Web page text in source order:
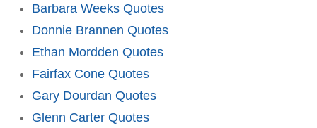
Barbara Weeks Quotes
Donnie Brannen Quotes
Ethan Mordden Quotes
Fairfax Cone Quotes
Gary Dourdan Quotes
Glenn Carter Quotes